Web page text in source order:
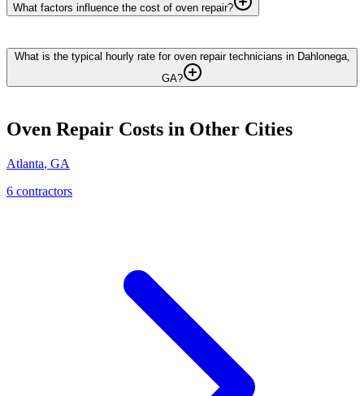
What factors influence the cost of oven repair?
What is the typical hourly rate for oven repair technicians in Dahlonega,
GA?
Oven Repair Costs in Other Cities
Atlanta, GA
6 contractors